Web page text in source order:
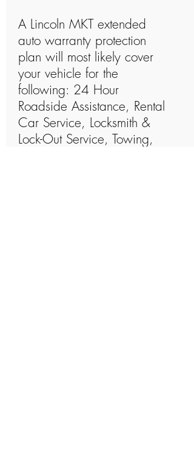
A Lincoln MKT extended
auto warranty protection
plan will most likely cover
your vehicle for the
following: 24 Hour
Roadside Assistance, Rental
Car Service, Locksmith &
Lock-Out Service, Towing,